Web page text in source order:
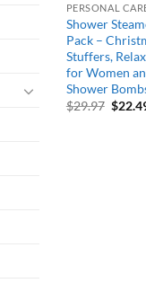
PERSONAL
Shower
Pack –
Stuffers,
for Women
Shower
$29.97 $